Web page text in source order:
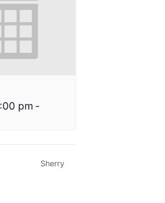
pm -
Sherry